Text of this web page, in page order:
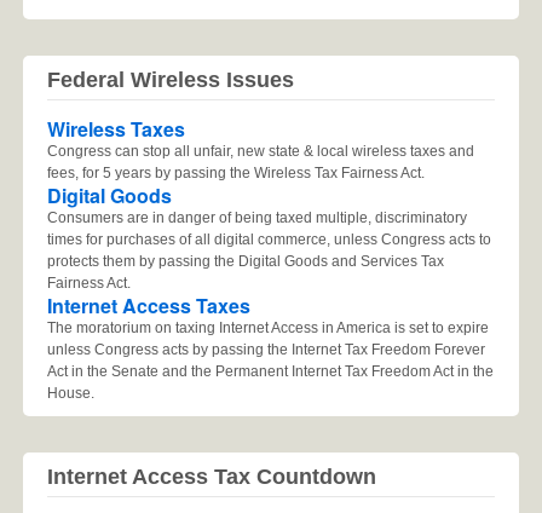
Federal Wireless Issues
Wireless Taxes
Congress can stop all unfair, new state & local wireless taxes and
fees, for 5 years by passing the Wireless Tax Fairness Act.
Digital Goods
Consumers are in danger of being taxed multiple, discriminatory
times for purchases of all digital commerce, unless Congress acts to
protects them by passing the Digital Goods and Services Tax
Fairness Act.
Internet Access Taxes
The moratorium on taxing Internet Access in America is set to expire
unless Congress acts by passing the Internet Tax Freedom Forever
Act in the Senate and the Permanent Internet Tax Freedom Act in the
House.
Internet Access Tax Countdown